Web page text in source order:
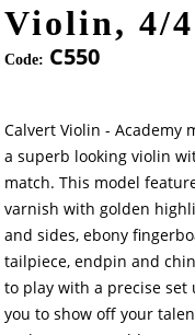
Violin, 4/4
Code: C550
Calvert Violin - Academy
a superb looking violin
match. This model
varnish with golden
and sides, ebony
tailpiece, endpin and
to play with a precise
you to show off your